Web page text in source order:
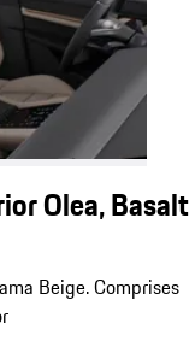
Olea, Basalt
Beige. Comprises